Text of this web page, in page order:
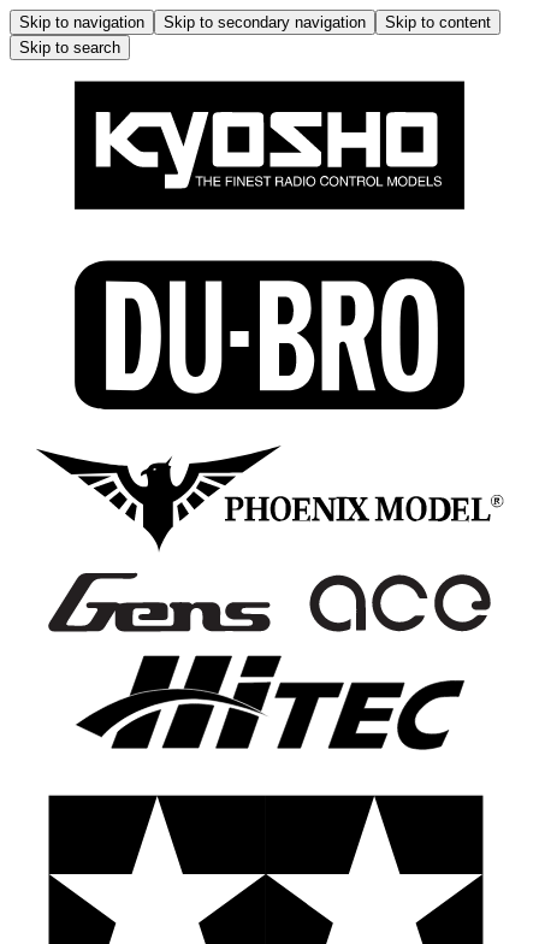
Skip to navigation Skip to secondary navigation
Skip to content
Skip to search